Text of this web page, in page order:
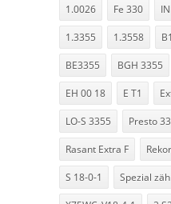
1.0026 Fe 330
1.3355 1.3558
BE3355 BGH 3355
EH 00 18 E T1
LO-S 3355 Presto
Rasant Extra F
S 18-0-1 Spezial zäh